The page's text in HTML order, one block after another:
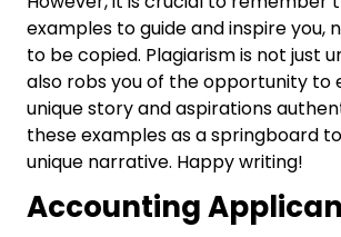
examples to guide and inspire you,
to be copied. Plagiarism is not just
also robs you of the opportunity to
unique story and aspirations
these examples as a springboard
unique narrative. Happy writing!
Accounting